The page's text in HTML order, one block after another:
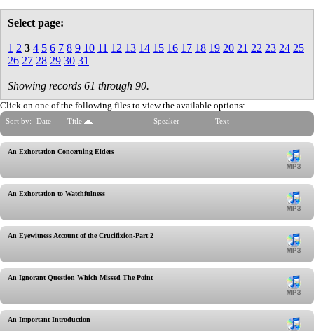
Select page:
1 2 3 4 5 6 7 8 9 10 11 12 13 14 15 16 17 18 19 20 21 22 23 24 25
26 27 28 29 30 31
Showing records 61 through 90.
Click on one of the following files to view the available options:
Sort by: Date Title Speaker Text
An Exhortation Concerning Elders
An Exhortation to Watchfulness
An Eyewitness Account of the Crucifixion-Part 2
An Ignorant Question Which Missed The Point
An Important Introduction